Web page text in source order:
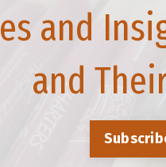
and
and